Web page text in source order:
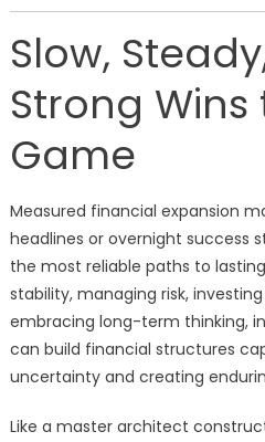
Slow,
Strong
Game
Measured financial expansion
headlines or overnight success
the most reliable paths to
stability, managing risk,
embracing long-term thinking,
can build financial structures
uncertainty and creating
Like a master architect